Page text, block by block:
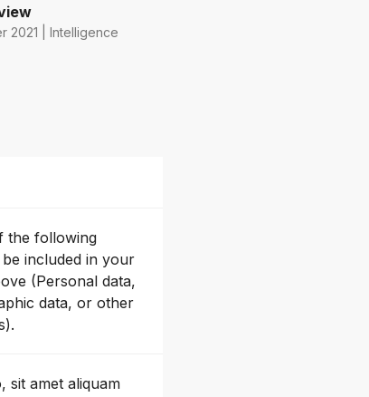
2021 | Intelligence
the following
included in your
(Personal data,
data, or other
sit amet aliquam